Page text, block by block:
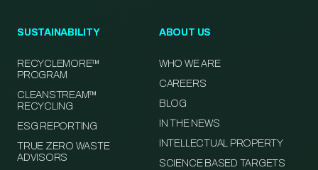
SUSTAINABILITY
RECYCLEMORE™
PROGRAM
CLEANSTREAM™
RECYCLING
ESG REPORTING
TRUE ZERO WASTE
ADVISORS
ABOUT US
WHO WE ARE
CAREERS
BLOG
IN THE NEWS
INTELLECTUAL PROPERTY
SCIENCE BASED TARGETS